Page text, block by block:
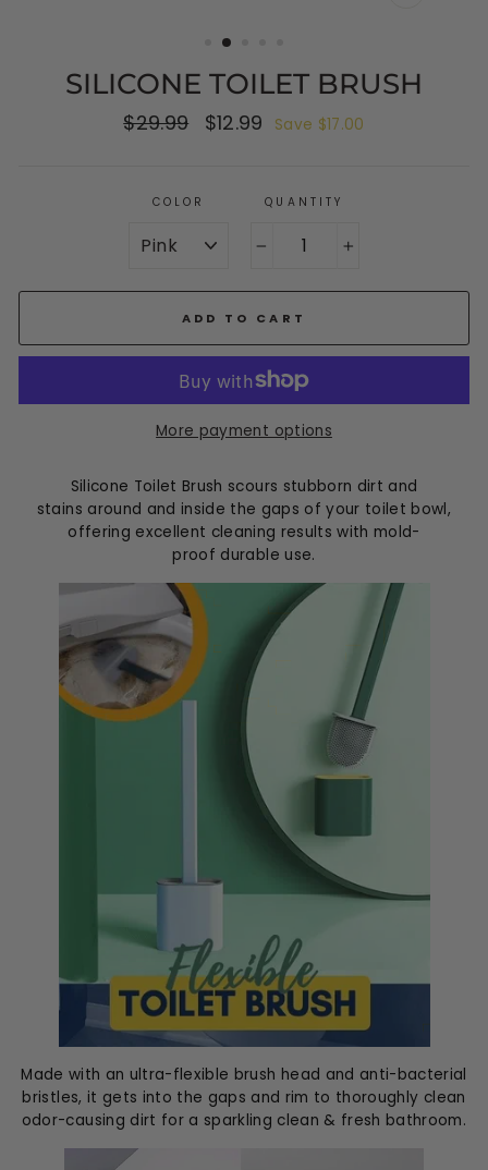
SILICONE TOILET BRUSH
Regular
$29.99
Sale
$12.99 Save $17.00
COLOR QUANTITY
ADD TO CART
More payment options
Silicone Toilet Brush scours stubborn dirt and
stains around and inside the gaps of your toilet bowl,
offering excellent cleaning results with mold-
proof durable use.
Made with an ultra-flexible brush head and anti-bacterial
bristles, it gets into the gaps and rim to thoroughly clean
odor-causing dirt for a sparkling clean & fresh bathroom.